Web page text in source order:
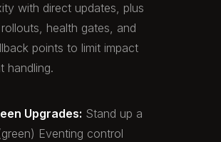
with direct updates, plus
health gates, and
points to limit impact
handling.
Upgrades: Stand up a
Eventing control